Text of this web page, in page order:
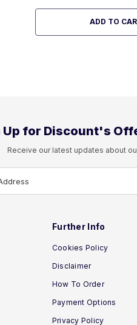
ADD TO
Up for Discount's
Receive our latest updates about
Further Info
Cookies Policy
Disclaimer
How To Order
Payment Options
Privacy Policy